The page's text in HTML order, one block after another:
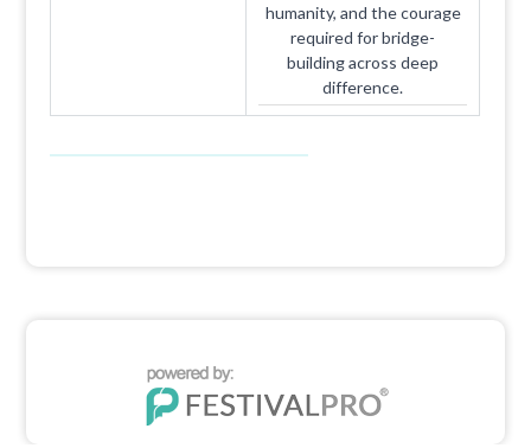
humanity, and the courage
required for bridge-
building across deep
difference.